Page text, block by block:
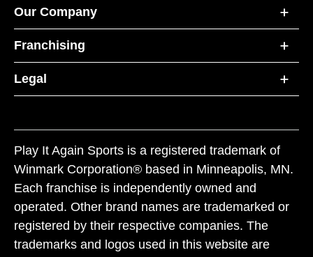
Our Company
Franchising
Legal
Play It Again Sports is a registered trademark of
Winmark Corporation® based in Minneapolis, MN.
Each franchise is independently owned and
operated. Other brand names are trademarked or
registered by their respective companies. The
trademarks and logos used in this website are